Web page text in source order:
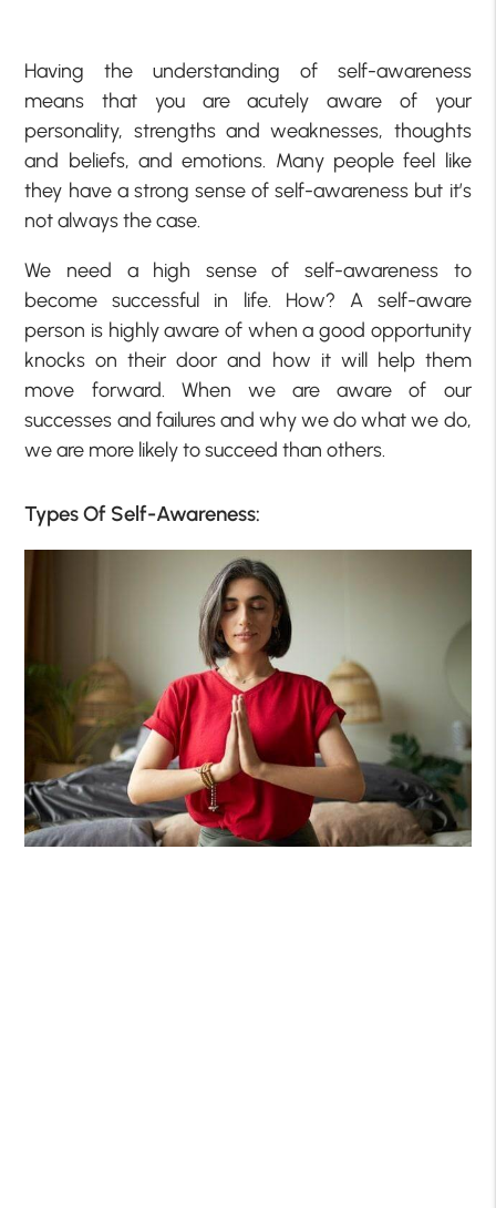
Having the understanding of self-awareness
means that you are acutely aware of your
personality, strengths and weaknesses, thoughts
and beliefs, and emotions. Many people feel like
they have a strong sense of self-awareness but it’s
not always the case.
We need a high sense of self-awareness to
become successful in life. How? A self-aware
person is highly aware of when a good opportunity
knocks on their door and how it will help them
move forward. When we are aware of our
successes and failures and why we do what we do,
we are more likely to succeed than others.
Types Of Self-Awareness: